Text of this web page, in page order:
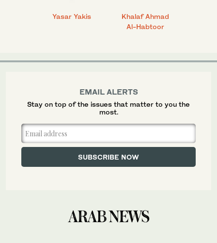
Yasar Yakis
Khalaf Ahmad
Al-Habtoor
EMAIL ALERTS
Stay on top of the issues that matter to you the
most.